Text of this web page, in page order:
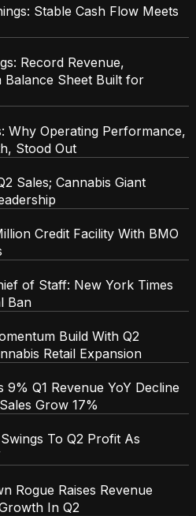
Stable Cash Flow Meets
Record Revenue,
Balance Sheet Built for
Why Operating Performance,
Stood Out
Sales; Cannabis Giant
Credit Facility With BMO
of Staff: New York Times
Ban
Build With Q2
Retail Expansion
Q1 Revenue YoY Decline
Grow 17%
To Q2 Profit As
Rogue Raises Revenue
In Q2